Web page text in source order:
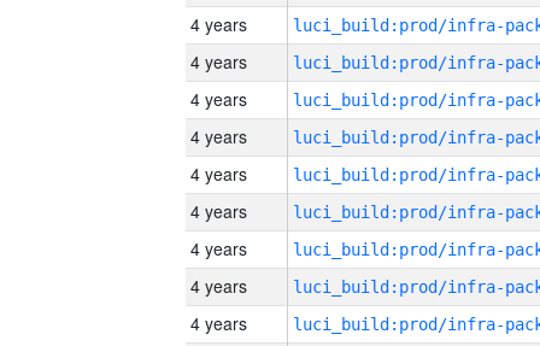
4 years
4 years
4 years
4 years
4 years
4 years
4 years
4 years
4 years